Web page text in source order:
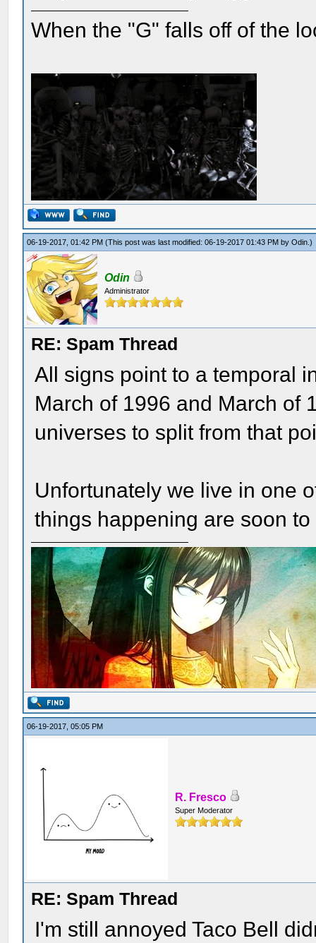
When the "G" falls off of the
06-19-2017, 01:42 PM(This post was last modified: 06-19-2017 01:43 PM byOdin .)
Odin
Administrator
RE: Spam Thread
All signs point to a temporal
March of 1996 and March of
universes to split from that
Unfortunately we live in one
things happening are soon
06-19-2017, 05:05 PM
R. Fresco
Super Moderator
RE: Spam Thread
I'm still annoyed Taco Bell